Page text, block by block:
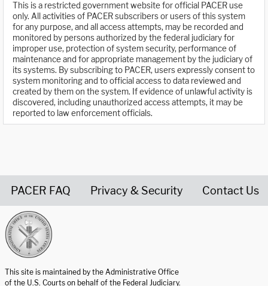
This is a restricted government website for official PACER use
only. All activities of PACER subscribers or users of this system
for any purpose, and all access attempts, may be recorded and
monitored by persons authorized by the federal judiciary for
improper use, protection of system security, performance of
maintenance and for appropriate management by the judiciary of
its systems. By subscribing to PACER, users expressly consent to
system monitoring and to official access to data reviewed and
created by them on the system. If evidence of unlawful activity is
discovered, including unauthorized access attempts, it may be
reported to law enforcement officials.
PACER FAQ Privacy & Security Contact Us
This site is maintained by the Administrative Office
of the U.S. Courts on behalf of the Federal Judiciary.